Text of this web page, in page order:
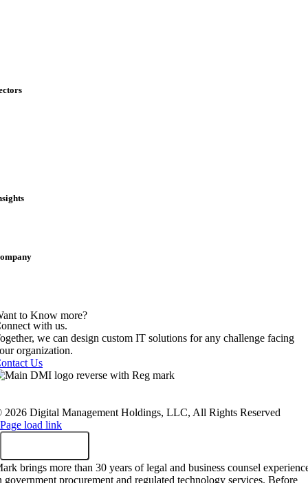
to Know more?
with us.
we can design custom IT solutions for any challenge facing
organization.
Us
2026 Digital Management Holdings, LLC, All Rights Reserved
Page load link
brings more than 30 years of legal and business counsel
government procurement and regulated technology services. Before